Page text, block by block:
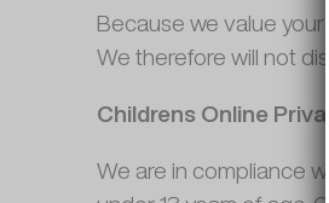
Because we value
We therefore will not
Childrens Online
We are in compliance